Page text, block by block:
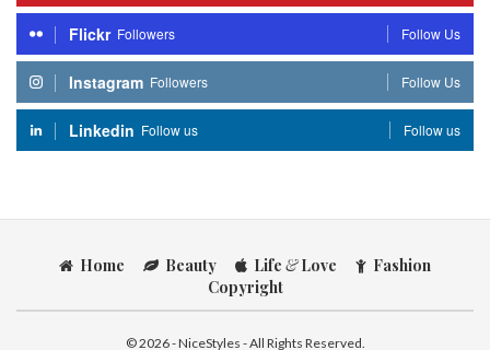
Flickr Followers Follow Us
Instagram Followers Follow Us
Linkedin Follow us Follow us
Home Beauty Life &Love
Fashion
Copyright
© 2026 - NiceStyles - All Rights Reserved.